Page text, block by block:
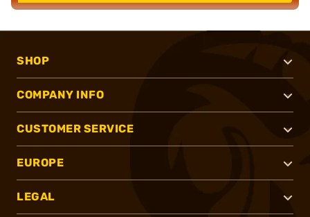
SHOP
COMPANY INFO
CUSTOMER SERVICE
EUROPE
LEGAL